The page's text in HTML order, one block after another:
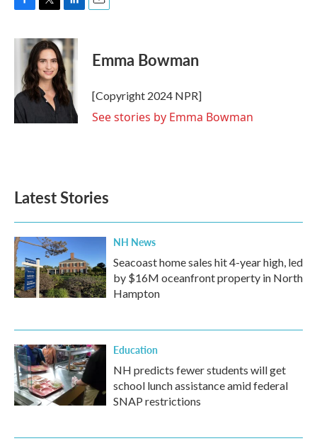
c
o
k
i
t
t
e
r
n
k
e
d
I
n
Emma Bowman
[Copyright 2024 NPR]
See stories by Emma Bowman
Latest Stories
NH News
Seacoast home sales hit 4-year high, led
by $16M oceanfront property in North
Hampton
Education
NH predicts fewer students will get
school lunch assistance amid federal
SNAP restrictions